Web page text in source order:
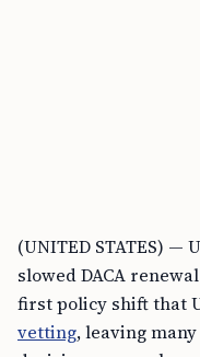
(UNITED STATES) —
slowed DACA
first policy shift that
vetting, leaving